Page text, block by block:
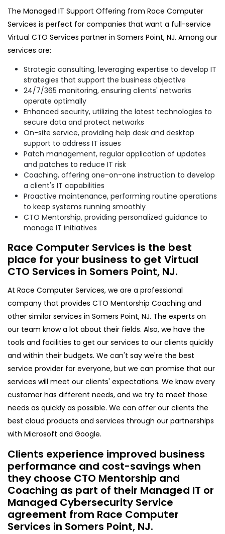
The Managed IT Support Offering from Race Computer
Services is perfect for companies that want a full-service
Virtual CTO Services partner in Somers Point, NJ. Among our
services are:
Strategic consulting, leveraging expertise to develop IT
strategies that support the business objective
24/7/365 monitoring, ensuring clients' networks
operate optimally
Enhanced security, utilizing the latest technologies to
secure data and protect networks
On-site service, providing help desk and desktop
support to address IT issues
Patch management, regular application of updates
and patches to reduce IT risk
Coaching, offering one-on-one instruction to develop
a client's IT capabilities
Proactive maintenance, performing routine operations
to keep systems running smoothly
CTO Mentorship, providing personalized guidance to
manage IT initiatives
Race Computer Services is the best
place for your business to get Virtual
CTO Services in Somers Point, NJ.
At Race Computer Services, we are a professional
company that provides CTO Mentorship Coaching and
other similar services in Somers Point, NJ. The experts on
our team know a lot about their fields. Also, we have the
tools and facilities to get our services to our clients quickly
and within their budgets. We can't say we're the best
service provider for everyone, but we can promise that our
services will meet our clients' expectations. We know every
customer has different needs, and we try to meet those
needs as quickly as possible. We can offer our clients the
best cloud products and services through our partnerships
with Microsoft and Google.
Clients experience improved business
performance and cost-savings when
they choose CTO Mentorship and
Coaching as part of their Managed IT or
Managed Cybersecurity Service
agreement from Race Computer
Services in Somers Point, NJ.